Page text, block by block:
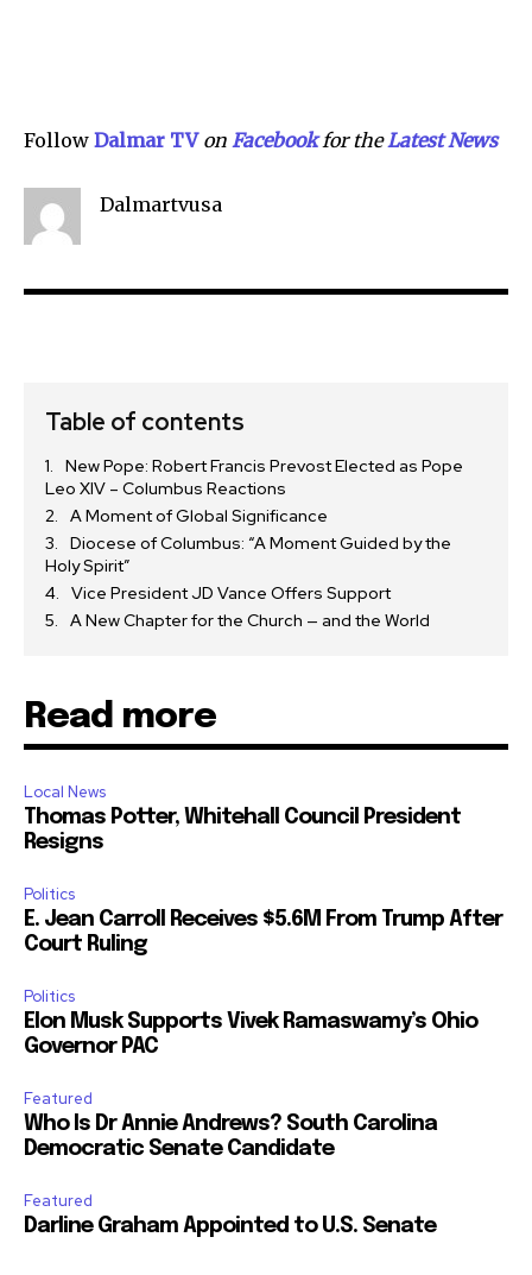
Follow Dalmar TV on Facebookfor theLatest News
Dalmartvusa
Table of contents
New Pope: Robert Francis Prevost Elected as Pope
Leo XIV – Columbus Reactions
A Moment of Global Significance
Diocese of Columbus: “A Moment Guided by the
Holy Spirit”
Vice President JD Vance Offers Support
A New Chapter for the Church — and the World
Read more
Local News
Thomas Potter, Whitehall Council President
Resigns
Politics
E. Jean Carroll Receives $5.6M From Trump After
Court Ruling
Politics
Elon Musk Supports Vivek Ramaswamy’s Ohio
Governor PAC
Featured
Who Is Dr Annie Andrews? South Carolina
Democratic Senate Candidate
Featured
Darline Graham Appointed to U.S. Senate